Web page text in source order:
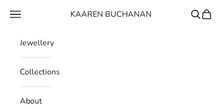
KAAREN BUCHANAN
Navigation menu Search
Cart
Jewellery
Collections
About